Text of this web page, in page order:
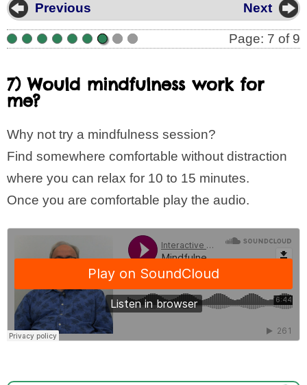
Previous Next
• Page: 7 of 9
7) Would mindfulness work for
me?
Why not try a mindfulness session?
Find somewhere comfortable without distraction
where you can relax for 10 to 15 minutes.
Once you are comfortable play the audio.